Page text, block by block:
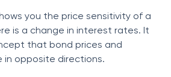
you the price sensitivity of a
is a change in interest rates. It
that bond prices and
in opposite directions.